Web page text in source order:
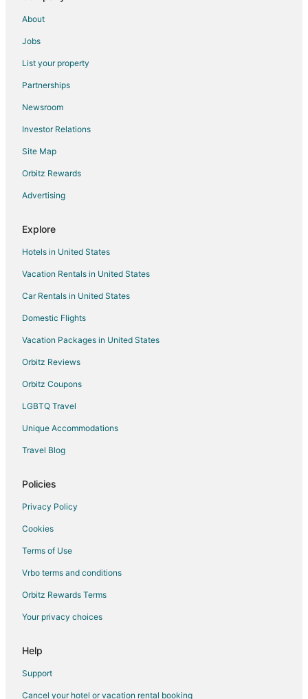
About
Jobs
List your property
Partnerships
Newsroom
Investor Relations
Site Map
Orbitz Rewards
Advertising
Explore
Hotels in United States
Vacation Rentals in United States
Car Rentals in United States
Domestic Flights
Vacation Packages in United States
Orbitz Reviews
Orbitz Coupons
LGBTQ Travel
Unique Accommodations
Travel Blog
Policies
Privacy Policy
Cookies
Terms of Use
Vrbo terms and conditions
Orbitz Rewards Terms
Your privacy choices
Help
Support
Cancel your hotel or vacation rental booking